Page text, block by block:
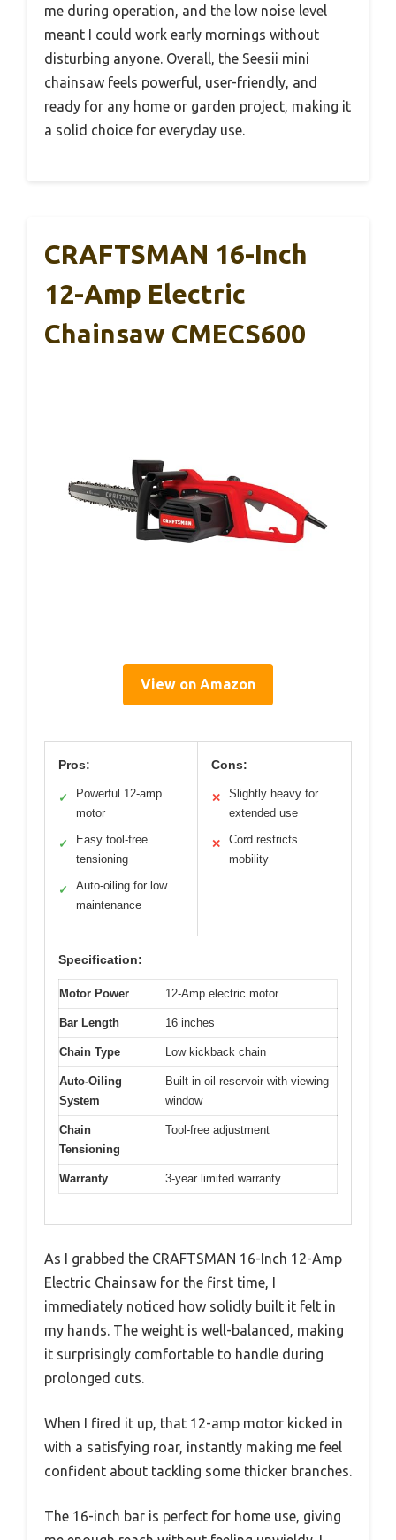
me during operation, and the low noise level
meant I could work early mornings without
disturbing anyone. Overall, the Seesii mini
chainsaw feels powerful, user-friendly, and
ready for any home or garden project, making it
a solid choice for everyday use.
CRAFTSMAN 16-Inch
12-Amp Electric
Chainsaw CMECS600
View on Amazon
Pros:
✓
Powerful 12-amp
motor
✓
Easy tool-free
tensioning
✓
Auto-oiling for low
maintenance
Cons:
✕
Slightly heavy for
extended use
✕
Cord restricts
mobility
Specification:
Motor Power 12-Amp electric motor
Bar Length 16 inches
Chain Type Low kickback chain
Auto-Oiling
System
Built-in oil reservoir with viewing
window
Chain
Tensioning
Tool-free adjustment
Warranty 3-year limited warranty
As I grabbed the CRAFTSMAN 16-Inch 12-Amp
Electric Chainsaw for the first time, I
immediately noticed how solidly built it felt in
my hands. The weight is well-balanced, making
it surprisingly comfortable to handle during
prolonged cuts.
When I fired it up, that 12-amp motor kicked in
with a satisfying roar, instantly making me feel
confident about tackling some thicker branches.
The 16-inch bar is perfect for home use, giving